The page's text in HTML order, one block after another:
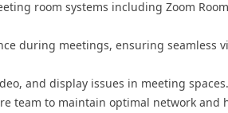
room systems including Zoom
during meetings, ensuring seamless
and display issues in meeting spaces.
team to maintain optimal network and